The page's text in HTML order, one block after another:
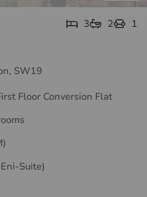
3 2 1
SW19
Floor Conversion Flat
Suite)